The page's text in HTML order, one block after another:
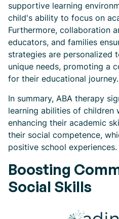
supportive learning
child's ability to focus on
Furthermore, collaboration
educators, and families
strategies are personalized
unique needs, promoting a
for their educational journey.
In summary, ABA therapy
learning abilities of children
enhancing their academic
their social competence,
positive school experiences.
Boosting
Social Skills